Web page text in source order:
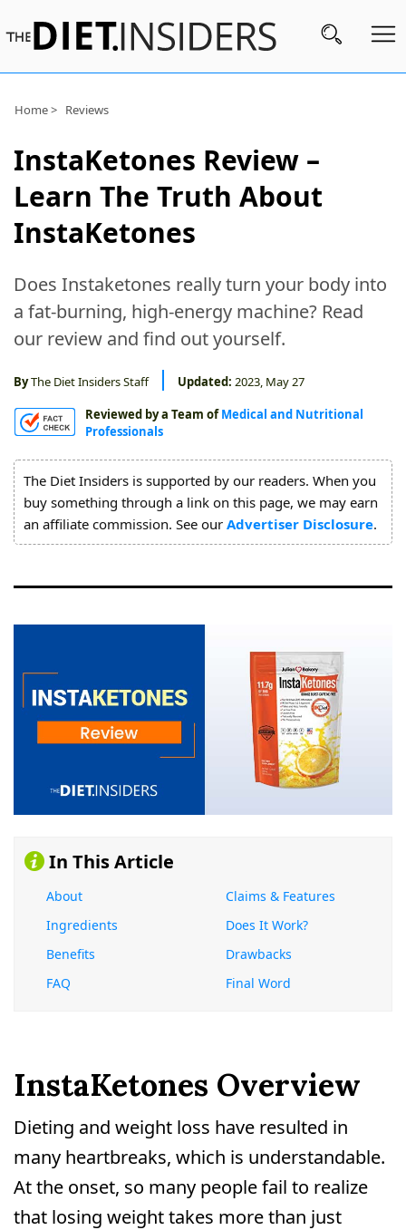
Subscribe
Diets
What
to
Buy
Brands
About
Home > Reviews
InstaKetones Review –
Learn The Truth About
InstaKetones
Does Instaketones really turn your body into
a fat-burning, high-energy machine? Read
our review and find out yourself.
ByThe Diet Insiders Staff Updated: 2023, May 27
Reviewed by a Team of Medical and Nutritional
Professionals
The Diet Insiders is supported by our readers. When you
buy something through a link on this page, we may earn
an affiliate commission. See our Advertiser Disclosure.
In This Article
About
Claims & Features
Ingredients
Does It Work?
Benefits
Drawbacks
FAQ
Final Word
InstaKetones Overview
Dieting and weight loss have resulted in
many heartbreaks, which is understandable.
At the onset, so many people fail to realize
that losing weight takes more than just